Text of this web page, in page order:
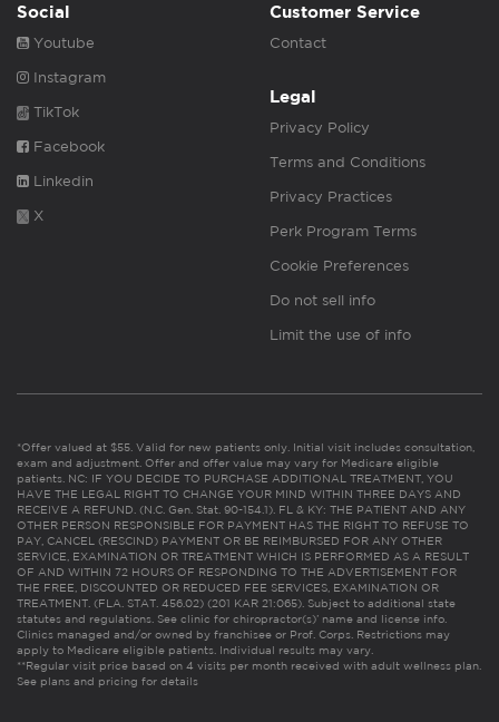
Social
Youtube
Instagram
TikTok
Facebook
Linkedin
X
Customer Service
Contact
Legal
Privacy Policy
Terms and Conditions
Privacy Practices
Perk Program Terms
Cookie Preferences
Do not sell info
Limit the use of info
*Offer valued at $55. Valid for new patients only. Initial visit includes consultation,
exam and adjustment. Offer and offer value may vary for Medicare eligible
patients. NC: IF YOU DECIDE TO PURCHASE ADDITIONAL TREATMENT, YOU
HAVE THE LEGAL RIGHT TO CHANGE YOUR MIND WITHIN THREE DAYS AND
RECEIVE A REFUND. (N.C. Gen. Stat. 90-154.1). FL & KY: THE PATIENT AND ANY
OTHER PERSON RESPONSIBLE FOR PAYMENT HAS THE RIGHT TO REFUSE TO
PAY, CANCEL (RESCIND) PAYMENT OR BE REIMBURSED FOR ANY OTHER
SERVICE, EXAMINATION OR TREATMENT WHICH IS PERFORMED AS A RESULT
OF AND WITHIN 72 HOURS OF RESPONDING TO THE ADVERTISEMENT FOR
THE FREE, DISCOUNTED OR REDUCED FEE SERVICES, EXAMINATION OR
TREATMENT. (FLA. STAT. 456.02) (201 KAR 21:065). Subject to additional state
statutes and regulations. See clinic for chiropractor(s)’ name and license info.
Clinics managed and/or owned by franchisee or Prof. Corps. Restrictions may
apply to Medicare eligible patients. Individual results may vary.
**Regular visit price based on 4 visits per month received with adult wellness plan.
See plans and pricing for details